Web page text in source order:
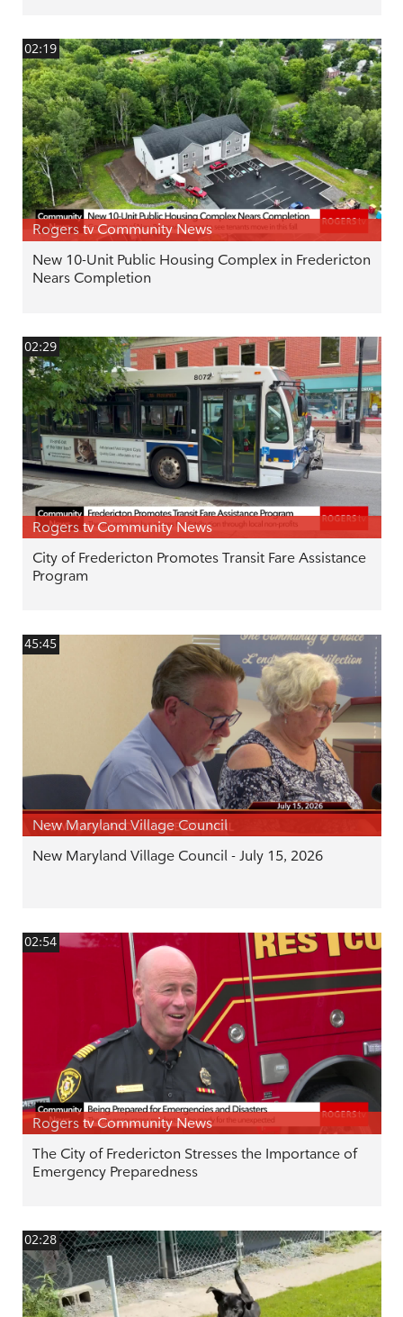
02:19
Rogers tv Community News
New 10-Unit Public Housing Complex in Fredericton
Nears Completion
02:29
Rogers tv Community News
City of Fredericton Promotes Transit Fare Assistance
Program
45:45
New Maryland Village Council
New Maryland Village Council - July 15, 2026
02:54
Rogers tv Community News
The City of Fredericton Stresses the Importance of
Emergency Preparedness
02:28